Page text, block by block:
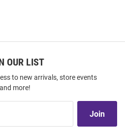
OUR LIST
to new arrivals, store events
and more!
Join